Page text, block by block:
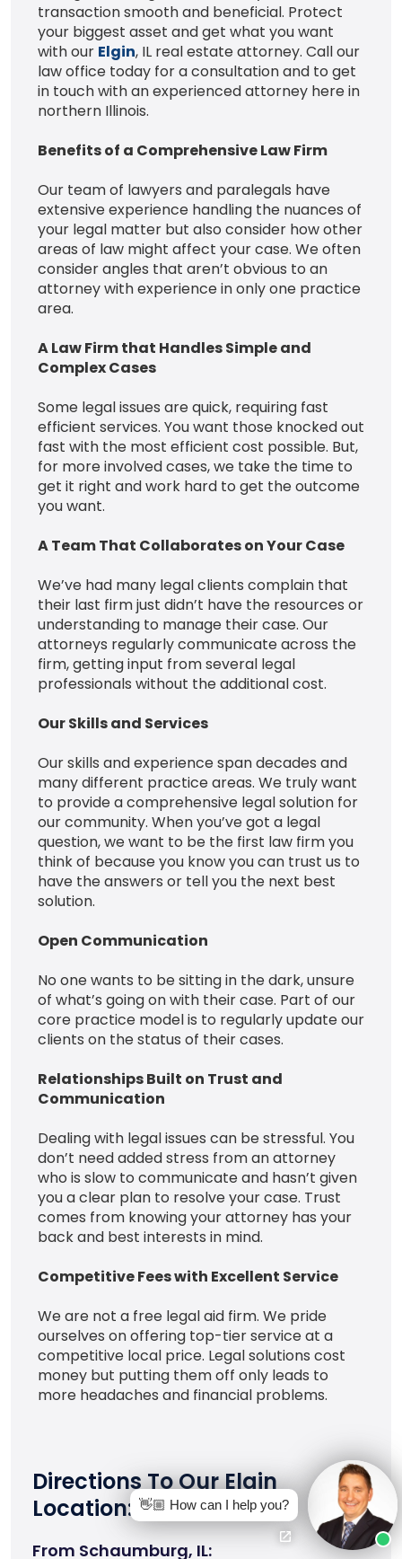
transaction smooth and beneficial. Protect
your biggest asset and get what you want
with our Elgin, IL real estate attorney. Call our
law office today for a consultation and to get
in touch with an experienced attorney here in
northern Illinois.
Benefits of a Comprehensive Law Firm
Our team of lawyers and paralegals have
extensive experience handling the nuances of
your legal matter but also consider how other
areas of law might affect your case. We often
consider angles that aren’t obvious to an
attorney with experience in only one practice
area.
A Law Firm that Handles Simple and
Complex Cases
Some legal issues are quick, requiring fast
efficient services. You want those knocked out
fast with the most efficient cost possible. But,
for more involved cases, we take the time to
get it right and work hard to get the outcome
you want.
A Team That Collaborates on Your Case
We’ve had many legal clients complain that
their last firm just didn’t have the resources or
understanding to manage their case. Our
attorneys regularly communicate across the
firm, getting input from several legal
professionals without the additional cost.
Our Skills and Services
Our skills and experience span decades and
many different practice areas. We truly want
to provide a comprehensive legal solution for
our community. When you’ve got a legal
question, we want to be the first law firm you
think of because you know you can trust us to
have the answers or tell you the next best
solution.
Open Communication
No one wants to be sitting in the dark, unsure
of what’s going on with their case. Part of our
core practice model is to regularly update our
clients on the status of their cases.
Relationships Built on Trust and
Communication
Dealing with legal issues can be stressful. You
don’t need added stress from an attorney
who is slow to communicate and hasn’t given
you a clear plan to resolve your case. Trust
comes from knowing your attorney has your
back and best interests in mind.
Competitive Fees with Excellent Service
We are not a free legal aid firm. We pride
ourselves on offering top-tier service at a
competitive local price. Legal solutions cost
money but putting them off only leads to
more headaches and financial problems.
Directions To Our Elgin
Location:
From Schaumburg, IL:
👋🏼 How can I help you?